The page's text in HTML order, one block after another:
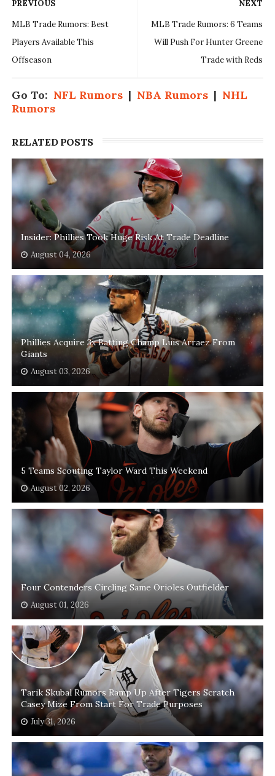
NEXT
MLB Trade Rumors: 6 Teams
Will Push For Hunter Greene
Trade with Reds
PREVIOUS
MLB Trade Rumors: Best
Players Available This
Offseason
Go To: NFL Rumors| NBA Rumors| NHL
Rumors
RELATED POSTS
Insider: Phillies Took Huge Risk At Trade Deadline
August 04, 2026
Phillies Acquire 3x Batting Champ Luis Arraez From
Giants
August 03, 2026
5 Teams Scouting Taylor Ward This Weekend
August 02, 2026
Four Contenders Circling Same Orioles Outfielder
August 01, 2026
Tarik Skubal Rumors Ramp Up After Tigers Scratch
Casey Mize From Start For Trade Purposes
July 31, 2026